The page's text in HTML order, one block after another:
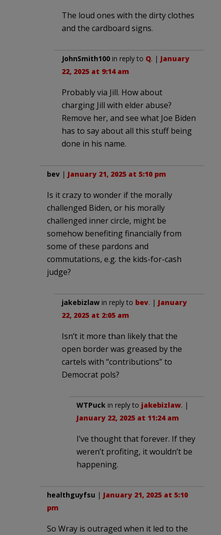
The loud ones with the dirty clothes
and the cardboard signs.
JohnSmith100 in reply to Q. | January
22, 2025 at 9:14 am
Probably via Jill. How about
charging Jill with elder abuse?
Remove her, and see what Joe Biden
has to say about all this stuff being
done in his name.
bev | January 21, 2025 at 5:10 pm
Is it crazy to wonder if the morally
challenged Biden, or his morally
challenged inner circle, might be
somehow benefiting financially from
some of these pardons and
commutations, e.g. the kids-for-cash
judge?
jakebizlaw in reply to bev. | January
22, 2025 at 2:05 am
Isn’t it more than likely that the
open border was greased by the
cartels with “contributions” to
Democrat pols?
WTPuck in reply to jakebizlaw. |
January 22, 2025 at 11:24 am
I’ve thought that forever. If they
weren’t profiting, it wouldn’t be
happening.
healthguyfsu | January 21, 2025 at 5:10
pm
So Wray is outraged when it led to the